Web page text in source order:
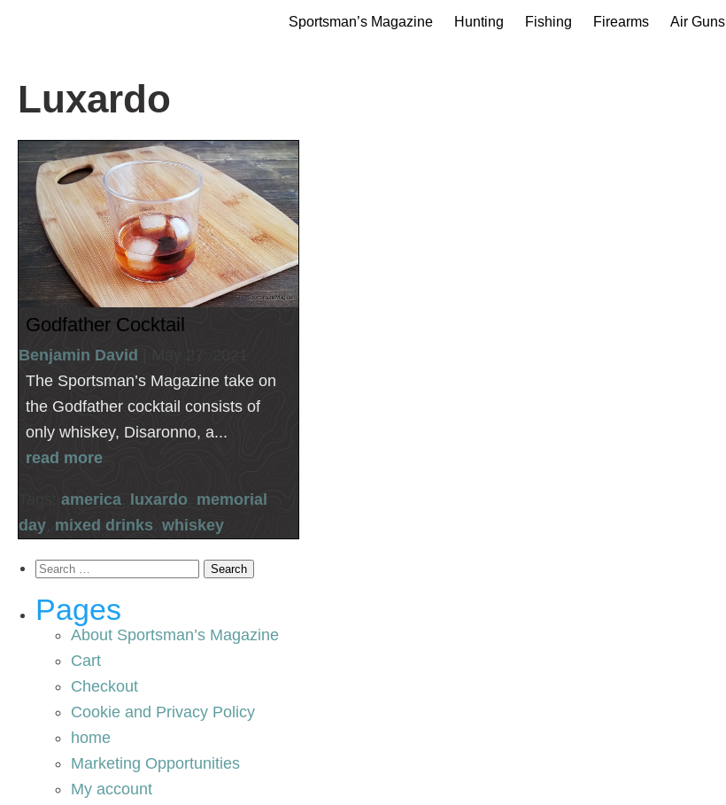
Sportsman’s Magazine Hunting Fishing Firearms Air Guns
Luxardo
Godfather Cocktail
Benjamin David
| May 27, 2021
The Sportsman’s Magazine take on
the Godfather cocktail consists of
only whiskey, Disaronno, a...
read more
america luxardo memorial
day mixed drinks whiskey
Search
Pages
About Sportsman’s Magazine
Cart
Checkout
Cookie and Privacy Policy
home
Marketing Opportunities
My account